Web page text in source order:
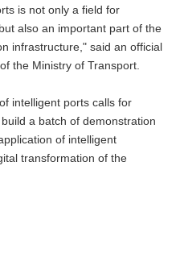
is not only a field for
also an important part of the
infrastructure," said an official
the Ministry of Transport.
intelligent ports calls for
a batch of demonstration
of intelligent
transformation of the